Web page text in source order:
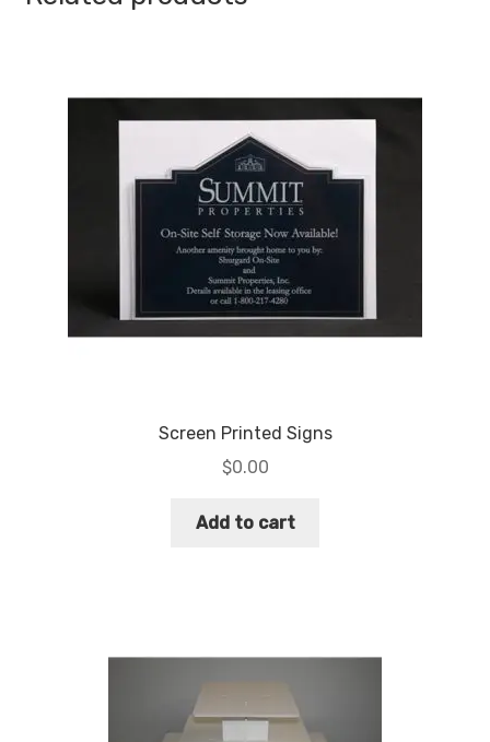
Screen Printed Signs
$0.00
Add to cart